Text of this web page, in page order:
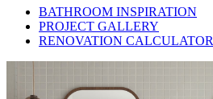
BATHROOM INSPIRATION
PROJECT GALLERY
RENOVATION CALCULATOR